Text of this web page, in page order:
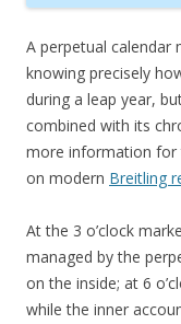
A perpetual calendar
knowing precisely
during a leap year,
combined with its
more information for
on modern Breitling
At the 3 o’clock
managed by the
on the inside; at 6
while the inner